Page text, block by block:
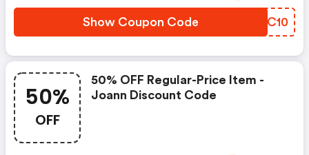
Show Coupon Code IZZC10
50%
OFF
50% OFF Regular-Price Item -
Joann Discount Code